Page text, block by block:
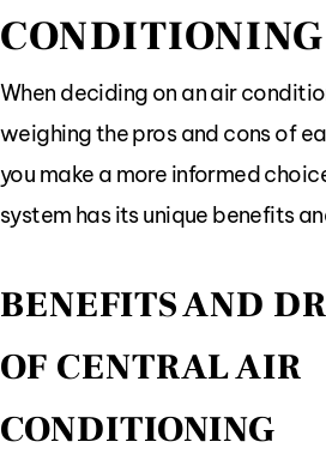
When deciding on an air
weighing the pros and cons of
you make a more informed
system has its unique benefits
BENEFITS AND
OF CENTRAL AIR
CONDITIONING